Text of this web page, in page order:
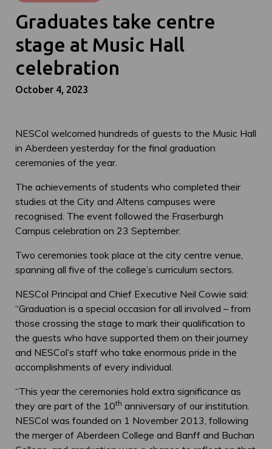
Graduates take centre
stage at Music Hall
celebration
October 4, 2023
NESCol welcomed hundreds of guests to the Music Hall
in Aberdeen yesterday for the final graduation
ceremonies of the year.
The achievements of students who completed their
studies at the City and Altens campuses were
recognised. The event followed the Fraserburgh
Campus celebration on 23 September.
Two ceremonies took place at the city centre venue,
spanning all five of the college’s curriculum sectors.
NESCol Principal and Chief Executive Neil Cowie said:
“Graduation is a special occasion for all involved – from
those crossing the stage to mark their qualification to
the guests who have supported them on their journey
and NESCol’s staff who take enormous pride in the
accomplishments of every individual.
“This year the ceremonies hold extra significance as
they are part of the 10th anniversary of our institution.
NESCol was founded on 1 November 2013, following
the merger of Aberdeen College and Banff and Buchan